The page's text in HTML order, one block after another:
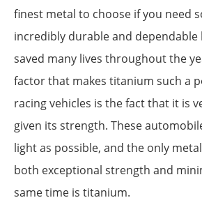
finest metal to choose if you need
incredibly durable and dependable
saved many lives throughout the
factor that makes titanium such a
racing vehicles is the fact that it is
given its strength. These
light as possible, and the only
both exceptional strength and
same time is titanium.